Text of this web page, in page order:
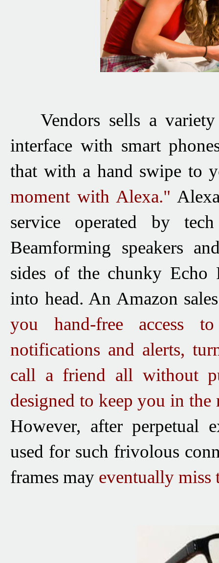
Vendors sells a
interface with smart
that with a hand swipe to
moment with Alexa."
service operated by
Beamforming speakers
sides of the chunky Echo
into head. An Amazon
you hand-free access
notifications and alerts,
call a friend all without
designed to keep you in
However, after perpetual
used for such frivolous
frames may eventually miss